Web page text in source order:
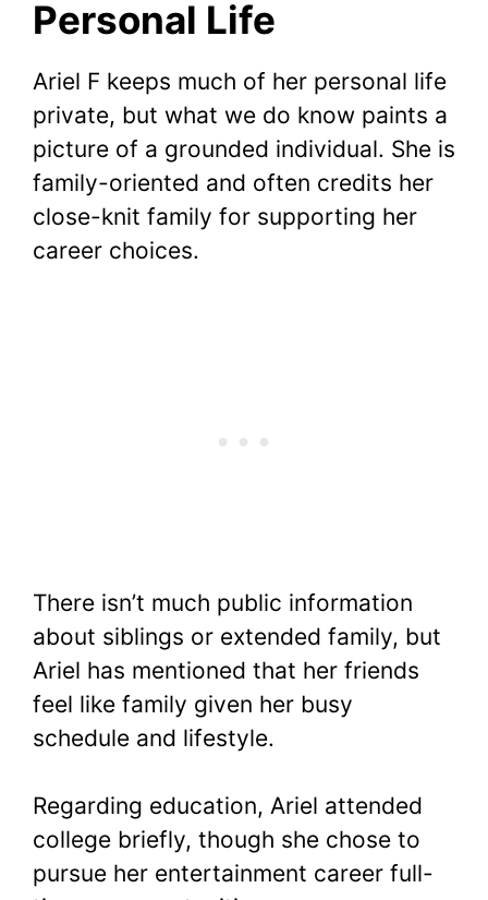
Personal Life
Ariel F keeps much of her personal life
private, but what we do know paints a
picture of a grounded individual. She is
family-oriented and often credits her
close-knit family for supporting her
career choices.
There isn’t much public information
about siblings or extended family, but
Ariel has mentioned that her friends
feel like family given her busy
schedule and lifestyle.
Regarding education, Ariel attended
college briefly, though she chose to
pursue her entertainment career full-